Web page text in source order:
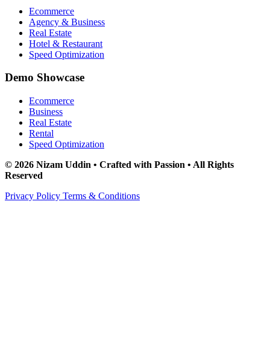
Ecommerce
Agency & Business
Real Estate
Hotel & Restaurant
Speed Optimization
Demo Showcase
Ecommerce
Business
Real Estate
Rental
Speed Optimization
© 2026 Nizam Uddin • Crafted with Passion • All Rights
Reserved
Privacy Policy Terms & Conditions